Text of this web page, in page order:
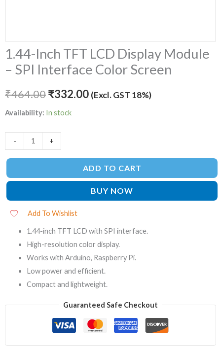
1.44-Inch TFT LCD Display Module
– SPI Interface Color Screen
₹464.00₹332.00 (Excl. GST 18%)
Availability: In stock
- +
ADD TO CART
BUY NOW
Add To Wishlist
1.44-inch TFT LCD with SPI interface.
High-resolution color display.
Works with Arduino, Raspberry Pi.
Low power and efficient.
Compact and lightweight.
Guaranteed Safe Checkout